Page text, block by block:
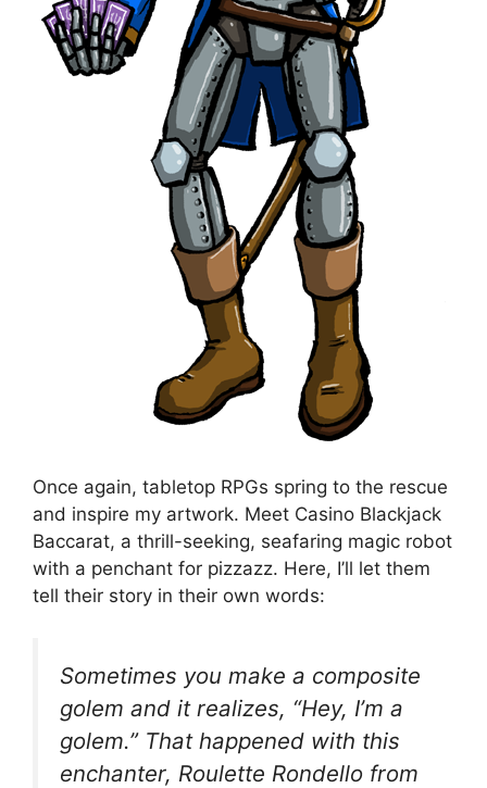
Once again, tabletop RPGs spring to the rescue
and inspire my artwork. Meet Casino Blackjack
Baccarat, a thrill-seeking, seafaring magic robot
with a penchant for pizzazz. Here, I’ll let them
tell their story in their own words:
Sometimes you make a composite
golem and it realizes, “Hey, I’m a
golem.” That happened with this
enchanter, Roulette Rondello from